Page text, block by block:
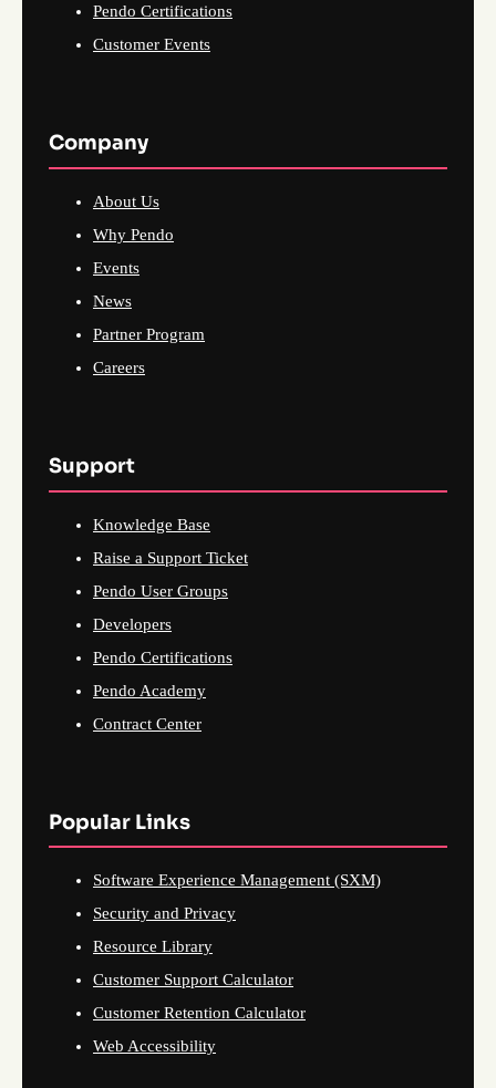
Pendo Certifications
Customer Events
Company
About Us
Why Pendo
Events
News
Partner Program
Careers
Support
Knowledge Base
Raise a Support Ticket
Pendo User Groups
Developers
Pendo Certifications
Pendo Academy
Contract Center
Popular Links
Software Experience Management (SXM)
Security and Privacy
Resource Library
Customer Support Calculator
Customer Retention Calculator
Web Accessibility